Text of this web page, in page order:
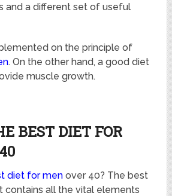
and a different set of useful
on the principle of
. On the other hand, a good diet
muscle growth.
BEST DIET FOR
diet for men over 40? The best
contains all the vital elements